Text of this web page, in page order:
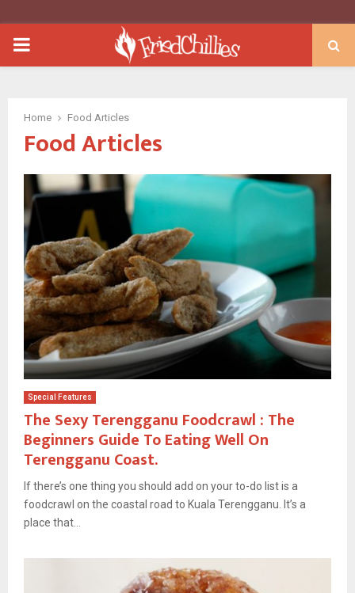
PRIMARY
Home Food Articles
Food Articles
Special Features
The Sexy Terengganu Foodcrawl : The
Beginners Guide To Eating Well On
Terengganu Coast.
If there’s one thing you should add on your to-do list is a
foodcrawl on the coastal road to Kuala Terengganu. It’s a
place that...